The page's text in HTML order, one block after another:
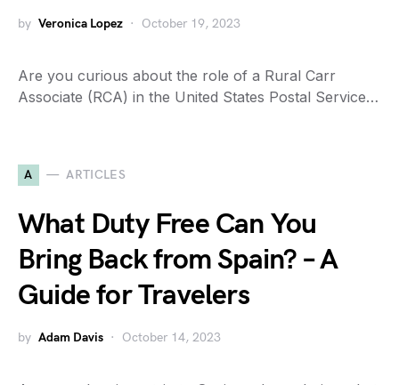
by Veronica Lopez October 19, 2023
Are you curious about the role of a Rural Carr
Associate (RCA) in the United States Postal Service…
A ARTICLES
What Duty Free Can You
Bring Back from Spain? – A
Guide for Travelers
by Adam Davis October 14, 2023